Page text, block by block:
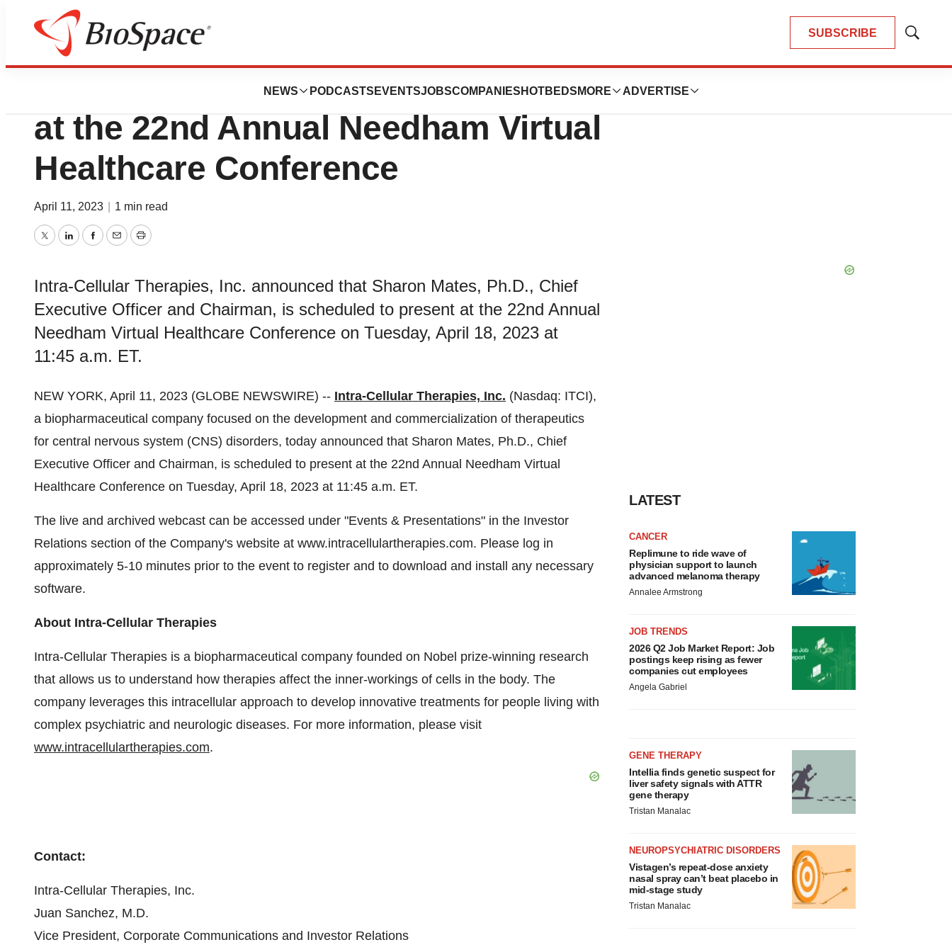
SUBSCRIBE
Show
NEWS PODCASTS EVENTSJOBSCOMPANIES HOTBEDS MORE ADVERTISE
Pharm Country
Intra-Cellular Therapies to Present
at the 22nd Annual Needham Virtual
Healthcare Conference
April 11, 2023 1 min read
TwitterLinkedInFacebook
EmailPrint
Intra-Cellular Therapies, Inc. announced that Sharon Mates, Ph.D., Chief
Executive Officer and Chairman, is scheduled to present at the 22nd Annual
Needham Virtual Healthcare Conference on Tuesday, April 18, 2023 at
11:45 a.m. ET.
NEW YORK, April 11, 2023 (GLOBE NEWSWIRE) -- Intra-Cellular Therapies, Inc. (Nasdaq: ITCI),
a biopharmaceutical company focused on the development and commercialization of therapeutics
for central nervous system (CNS) disorders, today announced that Sharon Mates, Ph.D., Chief
Executive Officer and Chairman, is scheduled to present at the 22nd Annual Needham Virtual
Healthcare Conference on Tuesday, April 18, 2023 at 11:45 a.m. ET.
The live and archived webcast can be accessed under "Events & Presentations" in the Investor
Relations section of the Company's website at www.intracellulartherapies.com. Please log in
approximately 5-10 minutes prior to the event to register and to download and install any necessary
software.
About Intra-Cellular Therapies
Intra-Cellular Therapies is a biopharmaceutical company founded on Nobel prize-winning research
that allows us to understand how therapies affect the inner-workings of cells in the body. The
company leverages this intracellular approach to develop innovative treatments for people living with
complex psychiatric and neurologic diseases. For more information, please visit
www.intracellulartherapies.com.
Contact:
Intra-Cellular Therapies, Inc.
Juan Sanchez, M.D.
Vice President, Corporate Communications and Investor Relations
LATEST
CANCER
Replimune to ride wave of
physician support to launch
advanced melanoma therapy
Annalee Armstrong
JOB TRENDS
2026 Q2 Job Market Report: Job
postings keep rising as fewer
companies cut employees
Angela Gabriel
GENE THERAPY
Intellia finds genetic suspect for
liver safety signals with ATTR
gene therapy
Tristan Manalac
NEUROPSYCHIATRIC DISORDERS
Vistagen’s repeat-dose anxiety
nasal spray can’t beat placebo in
mid-stage study
Tristan Manalac